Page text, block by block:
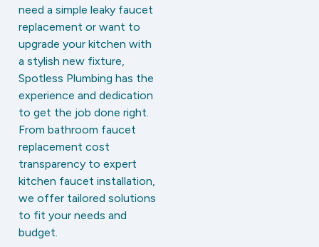
need a simple leaky faucet
replacement or want to
upgrade your kitchen with
a stylish new fixture,
Spotless Plumbing has the
experience and dedication
to get the job done right.
From bathroom faucet
replacement cost
transparency to expert
kitchen faucet installation,
we offer tailored solutions
to fit your needs and
budget.